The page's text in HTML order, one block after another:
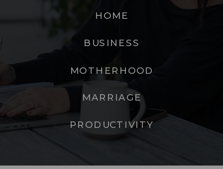
PRODUCTIVITY
BUSINESS
MOTHERHOOD
MARRIAGE
HOME